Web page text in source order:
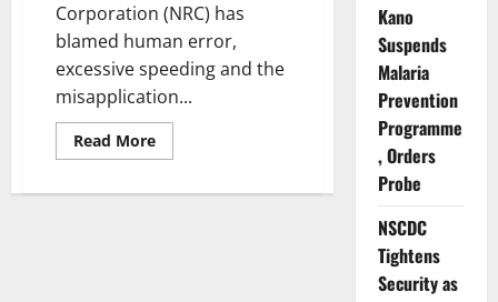
Corporation (NRC) has
blamed human error,
excessive speeding and the
misapplication...
Read MoreRead
more
Blames
Kano
Suspends
Malaria
Prevention
Programme
, Orders
Probe
NSCDC
Tightens
Security as